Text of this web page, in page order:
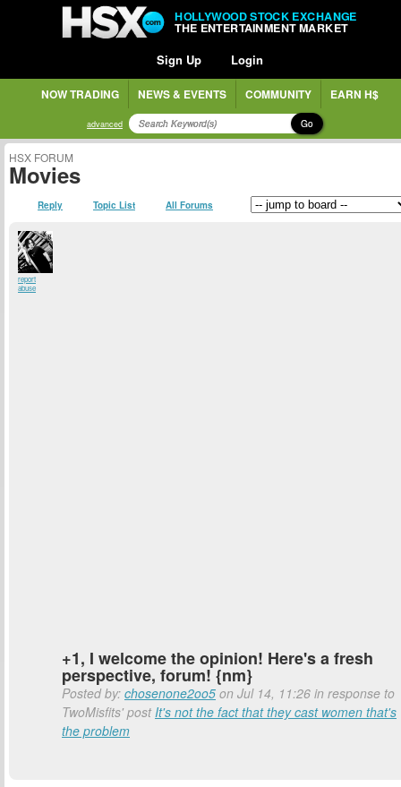
HOLLYWOOD STOCK EXCHANGE
THE ENTERTAINMENT MARKET
Sign Up Login
NOW TRADING NEWS & EVENTS COMMUNITY EARN H$
advanced Go
HSX FORUM
Movies
Reply Topic List All Forums
report
abuse
+1, I welcome the opinion! Here's a fresh
perspective, forum! {nm}
Posted by: chosenone2oo5 on Jul 14, 11:26 in response to
TwoMisfits' postIt's not the fact that they cast women that's
the problem